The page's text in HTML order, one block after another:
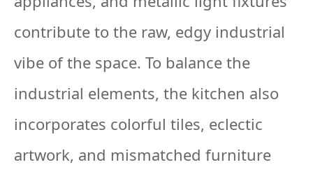
contribute to the raw, edgy industrial
vibe of the space. To balance the
industrial elements, the kitchen also
incorporates colorful tiles, eclectic
artwork, and mismatched furniture